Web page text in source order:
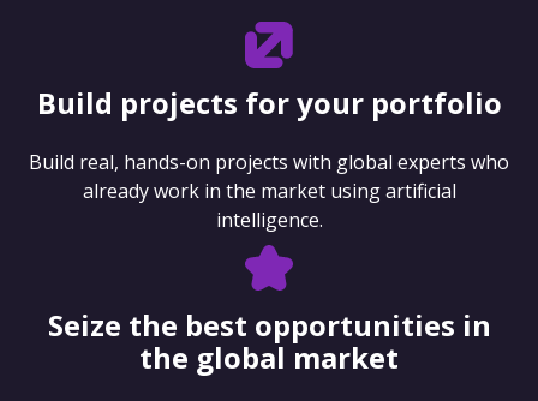
Build projects for your portfolio
Build real, hands-on projects with global experts who
already work in the market using artificial
intelligence.
Seize the best opportunities in
the global market